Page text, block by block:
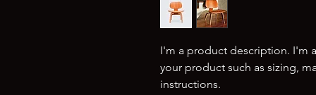
I'm a product description. I'm
your product such as sizing,
instructions.